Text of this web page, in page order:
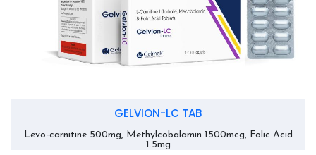
GELVION-LC TAB
Levo-carnitine 500mg, Methylcobalamin 1500mcg, Folic Acid
1.5mg